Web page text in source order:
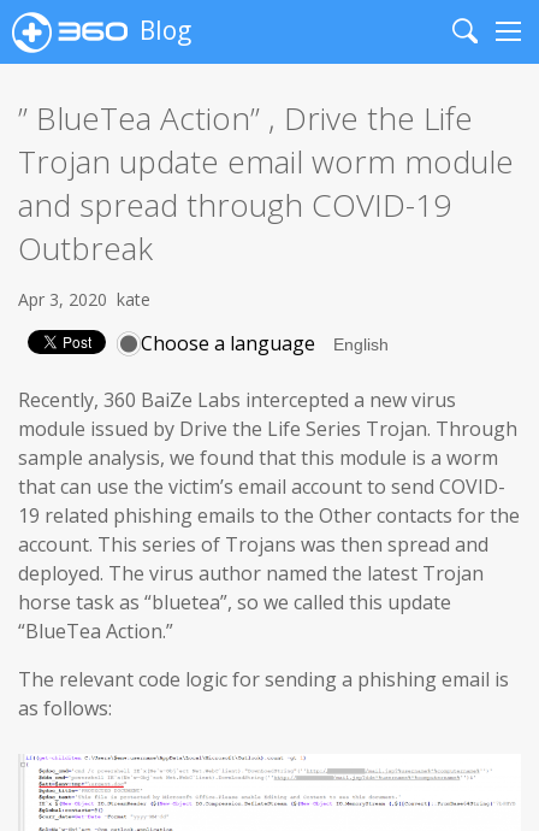
Blog
Search
” BlueTea Action” , Drive the Life
Trojan update email worm module
and spread through COVID-19
Outbreak
Apr 3, 2020 kate
Choose a language
Recently, 360 BaiZe Labs intercepted a new virus
module issued by Drive the Life Series Trojan. Through
sample analysis, we found that this module is a worm
that can use the victim’s email account to send COVID-
19 related phishing emails to the Other contacts for the
account. This series of Trojans was then spread and
deployed. The virus author named the latest Trojan
horse task as “bluetea”, so we called this update
“BlueTea Action.”
The relevant code logic for sending a phishing email is
as follows: